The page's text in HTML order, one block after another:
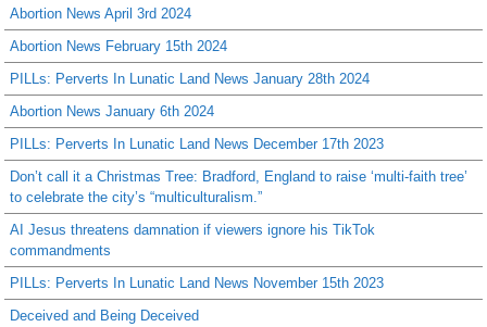
Abortion News April 3rd 2024
Abortion News February 15th 2024
PILLs: Perverts In Lunatic Land News January 28th 2024
Abortion News January 6th 2024
PILLs: Perverts In Lunatic Land News December 17th 2023
Don’t call it a Christmas Tree: Bradford, England to raise ‘multi-faith tree’
to celebrate the city’s “multiculturalism.”
AI Jesus threatens damnation if viewers ignore his TikTok
commandments
PILLs: Perverts In Lunatic Land News November 15th 2023
Deceived and Being Deceived